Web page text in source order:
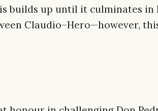
builds up until it culminates
Claudio–Hero—however,